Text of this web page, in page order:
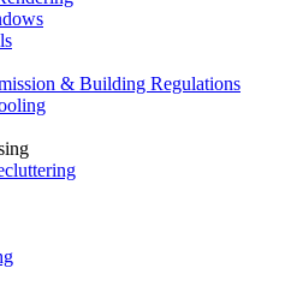
& Building Regulations